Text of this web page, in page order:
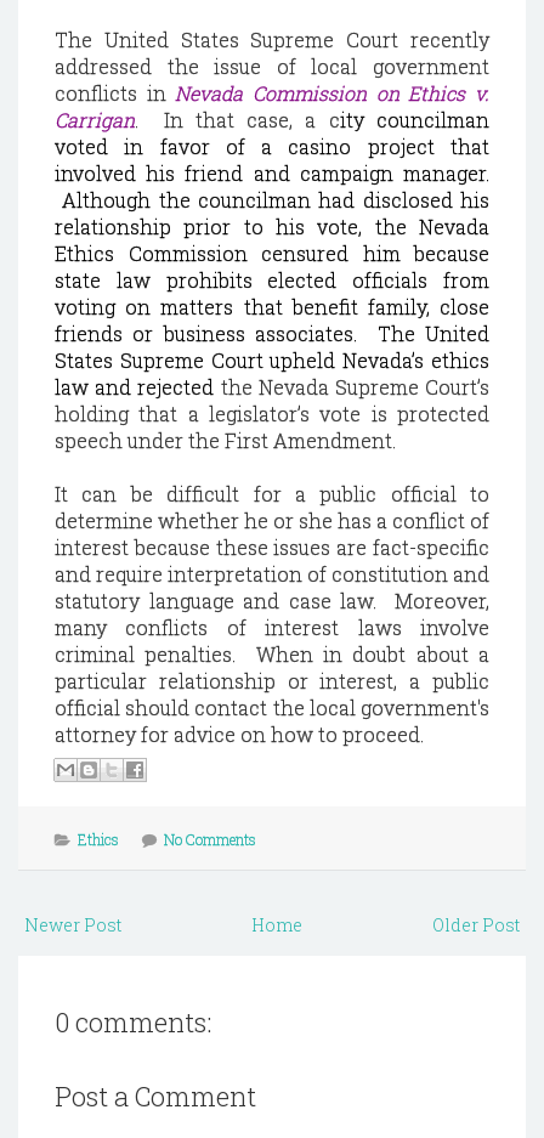
The United States Supreme Court recently
addressed the issue of local government
conflicts in Nevada Commission on Ethics v.
Carrigan
In that case, a city councilman
voted in favor of a casino project that
involved his friend and campaign manager.
Although the councilman had disclosed his
relationship prior to his vote, the Nevada
Ethics Commission censured him because
state law prohibits elected officials from
voting on matters that benefit family, close
friends or business associates.
The United
States Supreme Court upheldNevada’s ethics
law and rejected the Nevada Supreme Court’s
holding that a legislator’s vote is protected
speech under the First Amendment.
It can be difficult for a public official to
determine whether he or she has a conflict of
interest because these issues are fact-specific
and require interpretation of constitution and
statutory language and case law.
Moreover,
many conflicts of interest laws involve
criminal penalties.
When in doubt about a
particular relationship or interest, a public
official should contact the local government's
attorney for advice on how to proceed.
Ethics No Comments
Newer Post Older Post
Home
0 comments:
Post a Comment